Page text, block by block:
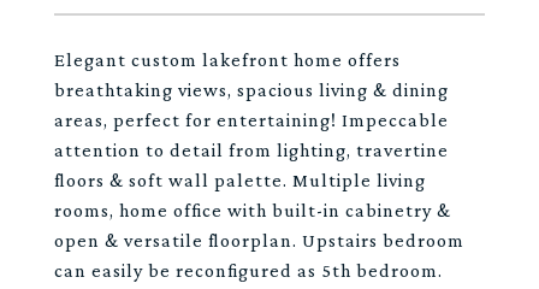
Elegant custom lakefront home offers
breathtaking views, spacious living & dining
areas, perfect for entertaining! Impeccable
attention to detail from lighting, travertine
floors & soft wall palette. Multiple living
rooms, home office with built-in cabinetry &
open & versatile floorplan. Upstairs bedroom
can easily be reconfigured as 5th bedroom.